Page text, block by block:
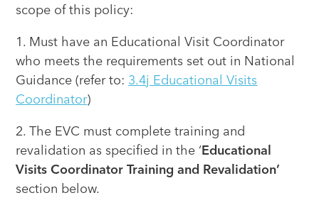
scope of this policy:
1. Must have an Educational Visit Coordinator
who meets the requirements set out in National
Guidance (refer to: 3.4j Educational Visits
Coordinator)
2. The EVC must complete training and
revalidation as specified in the ‘ Educational
Visits Coordinator Training and Revalidation’
section below.